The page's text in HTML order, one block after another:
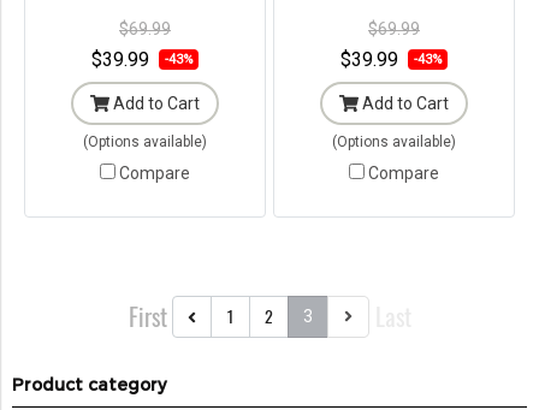
Tags in Original Packaging ---
$69.99
$39.99 -43%
Add to Cart
(Options available)
Compare
Tags in Original Packaging ---
$69.99
$39.99 -43%
Add to Cart
(Options available)
Compare
First 1 2 3
Product category